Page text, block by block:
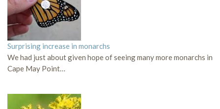
Surprising increase in monarchs
We had just about given hope of seeing many more monarchs in
Cape May Point…